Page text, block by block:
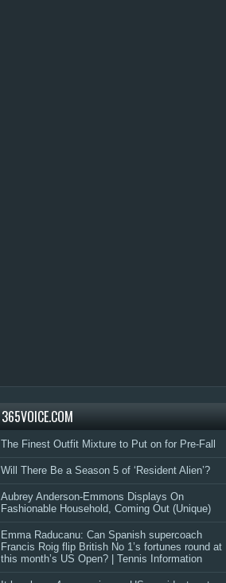
365VOICE.COM
The Finest Outfit Mixture to Put on for Pre-Fall
Will There Be a Season 5 of ‘Resident Alien’?
Aubrey Anderson-Emmons Displays On
Fashionable Household, Coming Out (Unique)
Emma Raducanu: Can Spanish supercoach
Francis Roig flip British No 1’s fortunes round at
this month’s US Open? | Tennis Information